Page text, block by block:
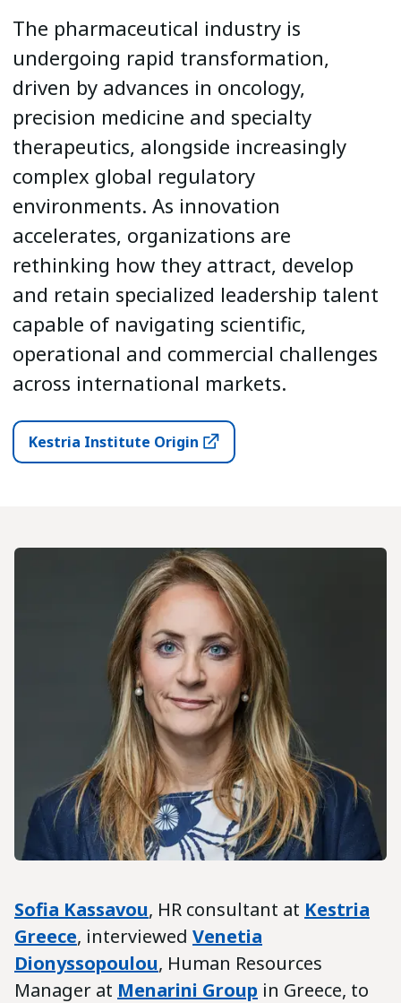
The pharmaceutical industry is
undergoing rapid transformation,
driven by advances in oncology,
precision medicine and specialty
therapeutics, alongside increasingly
complex global regulatory
environments. As innovation
accelerates, organizations are
rethinking how they attract, develop
and retain specialized leadership talent
capable of navigating scientific,
operational and commercial challenges
across international markets.
Kestria Institute Origin
Sofia Kassavou, HR consultant at Kestria
Greece, interviewed Venetia
Dionyssopoulou, Human Resources
Manager at Menarini Group in Greece, to